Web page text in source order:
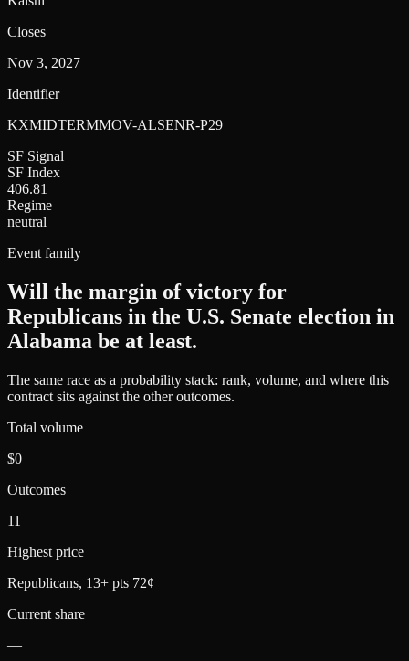
Closes
Nov 3, 2027
Identifier
KXMIDTERMMOV-ALSENR-P29
SF Signal
SF Index
406.81
Regime
neutral
Event family
Will the margin of victory for
Republicans in the U.S. Senate election in
Alabama be at least.
The same race as a probability stack: rank, volume, and where this
contract sits against the other outcomes.
Total volume
$0
Outcomes
11
Highest price
Republicans, 13+ pts 72¢
Current share
—